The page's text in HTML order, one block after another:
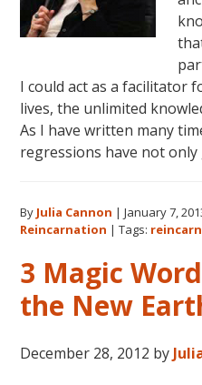
I could act as a facilitator
lives, the unlimited
As I have written many
regressions have not only
By Julia Cannon |January 7,
Reincarnation |Tags:
3 Magic
the New
December 28, 2012 by